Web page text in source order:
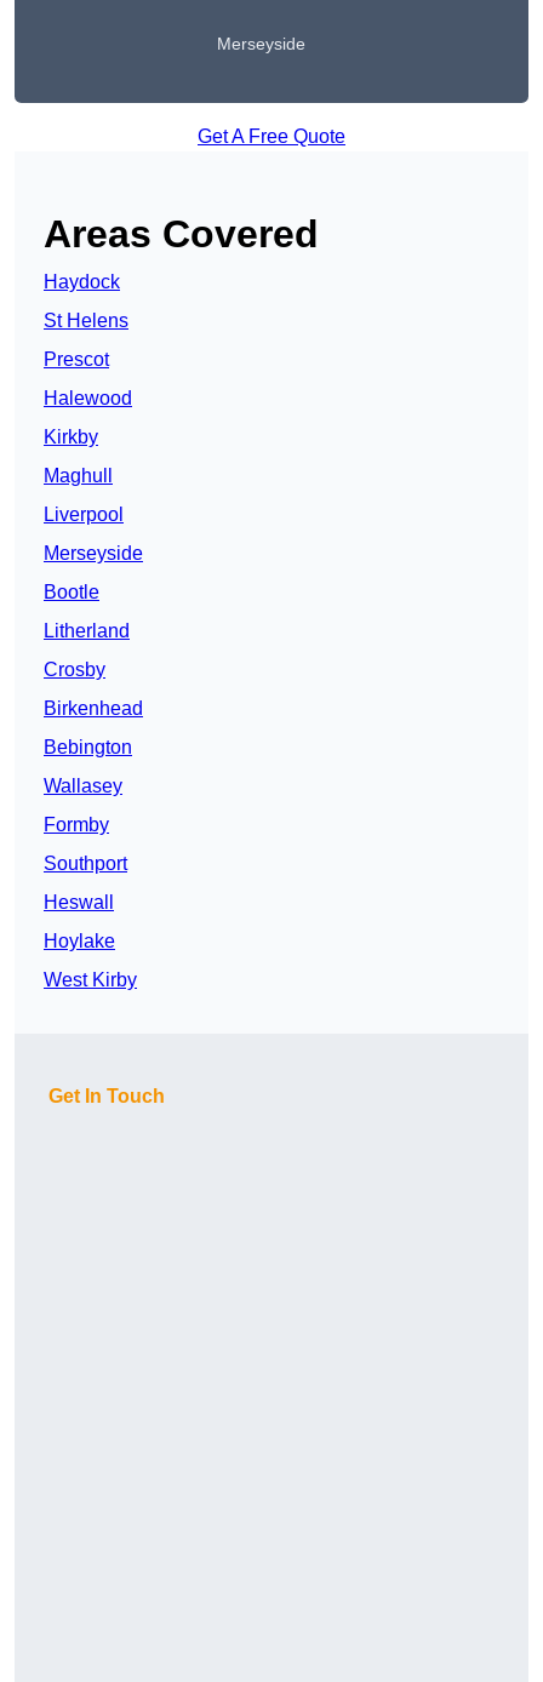
Merseyside
Get A Free Quote
Areas Covered
Haydock
St Helens
Prescot
Halewood
Kirkby
Maghull
Liverpool
Merseyside
Bootle
Litherland
Crosby
Birkenhead
Bebington
Wallasey
Formby
Southport
Heswall
Hoylake
West Kirby
Get In Touch